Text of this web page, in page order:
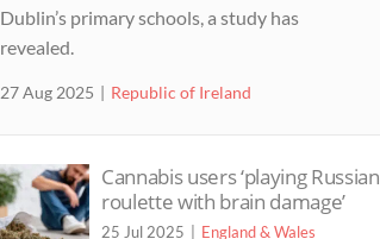
Dublin’s primary schools, a study has
revealed.
27 Aug 2025 Republic of Ireland
Cannabis users ‘playing Russian
roulette with brain damage’
25 Jul 2025 England & Wales